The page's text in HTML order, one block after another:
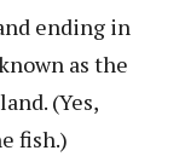
ending in
as the
(Yes,
fish.)